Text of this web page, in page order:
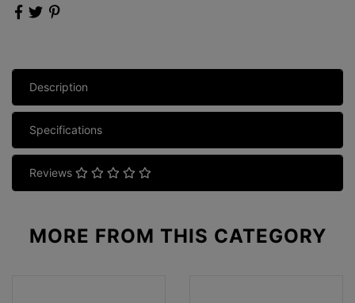
Description
Specifications
Reviews
MORE FROM THIS CATEGORY